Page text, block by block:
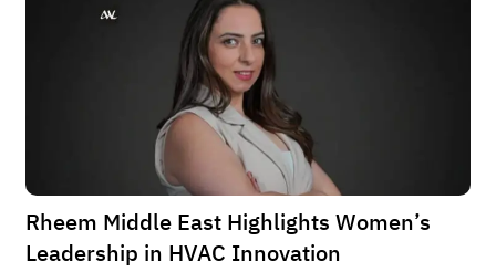
Rheem Middle East Highlights Women’s
Leadership in HVAC Innovation